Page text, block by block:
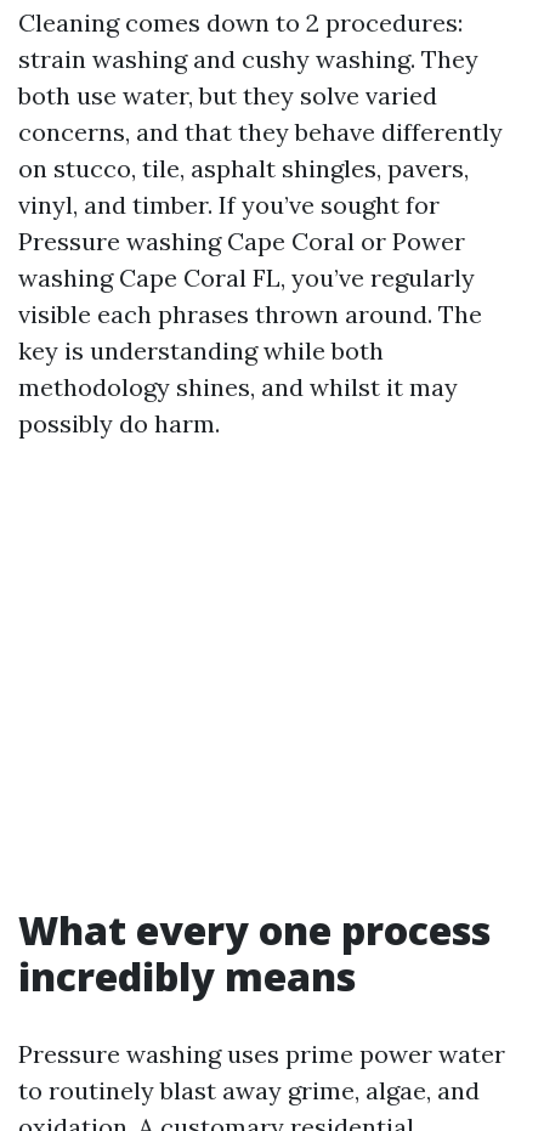
Cleaning comes down to 2 procedures:
strain washing and cushy washing. They
both use water, but they solve varied
concerns, and that they behave differently
on stucco, tile, asphalt shingles, pavers,
vinyl, and timber. If you’ve sought for
Pressure washing Cape Coral or Power
washing Cape Coral FL, you’ve regularly
visible each phrases thrown around. The
key is understanding while both
methodology shines, and whilst it may
possibly do harm.
What every one process
incredibly means
Pressure washing uses prime power water
to routinely blast away grime, algae, and